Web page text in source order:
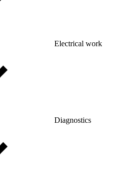
Electrical work
Diagnostics